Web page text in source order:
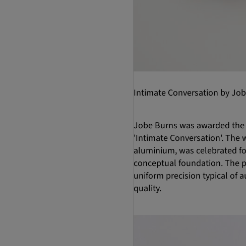
Intimate Conversation by
Jobe Burns was awarded
'Intimate Conversation'. The
aluminium, was celebrated
conceptual foundation. The
uniform precision typical of
quality.